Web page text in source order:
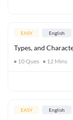
EASY English
Types, and
10Ques 12 Mins
EASY English